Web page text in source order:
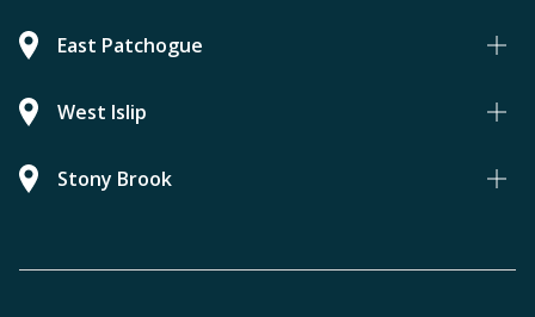
East Patchogue
West Islip
Stony Brook